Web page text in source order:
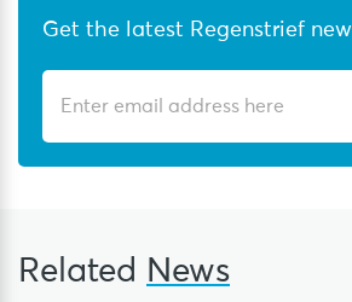
Get the latest Regenstrief
Related News